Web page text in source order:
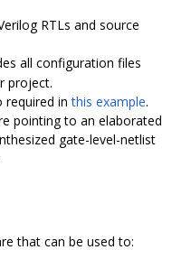
RTLs and source
all configuration files
project.
required inthis example.
pointing to an elaborated
gate-level-netlist
that can be used to: